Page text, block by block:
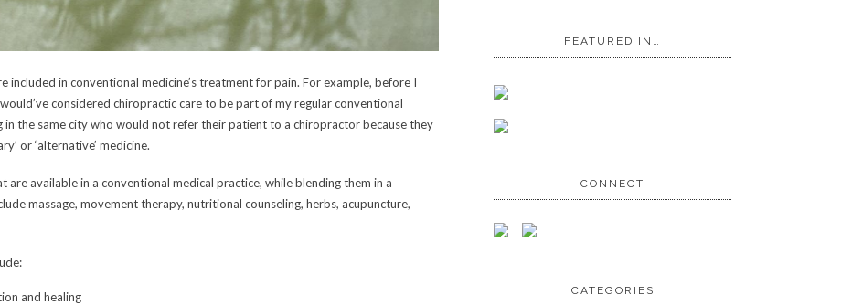
included in conventional medicine’s treatment for pain. For example, before I
considered chiropractic care to be part of my regular conventional
in the same city who would not refer their patient to a chiropractor because they
or ‘alternative’ medicine.
available in a conventional medical practice, while blending them in a
massage, movement therapy, nutritional counseling, herbs, acupuncture,
and healing
FEATURED IN…
CONNECT
CATEGORIES